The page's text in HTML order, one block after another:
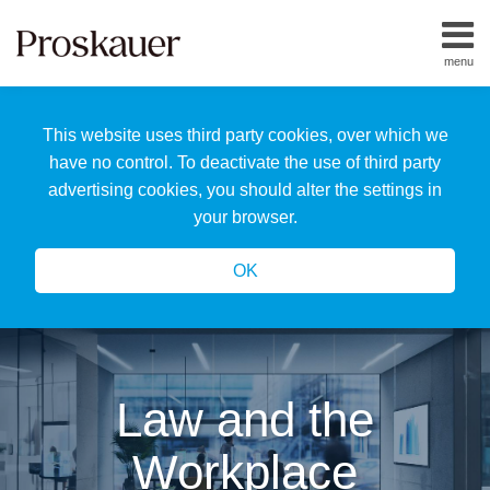
This website uses third party cookies, over which we
have no control. To deactivate the use of third party
advertising cookies, you should alter the settings in
your browser.
OK
menu
Home
Us
Our
Team
Law and the
Workplace